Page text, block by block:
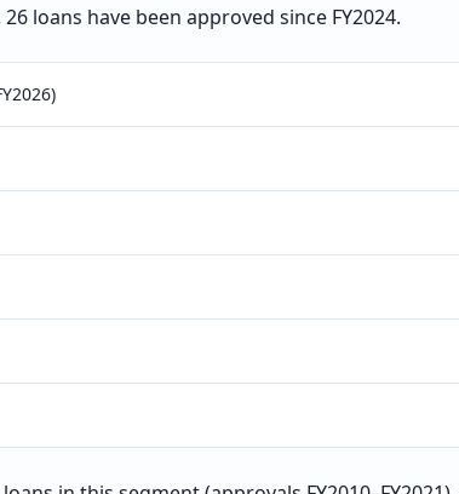
loans have been approved since FY2024.